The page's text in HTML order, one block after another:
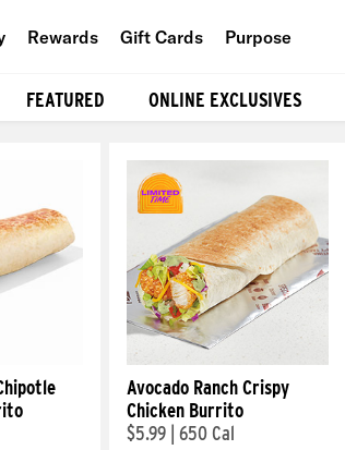
Rewards Gift Cards Purpose
FEATURED ONLINE EXCLUSIVES
Avocado Ranch Crispy
Chicken Burrito
$5.99 650 Cal